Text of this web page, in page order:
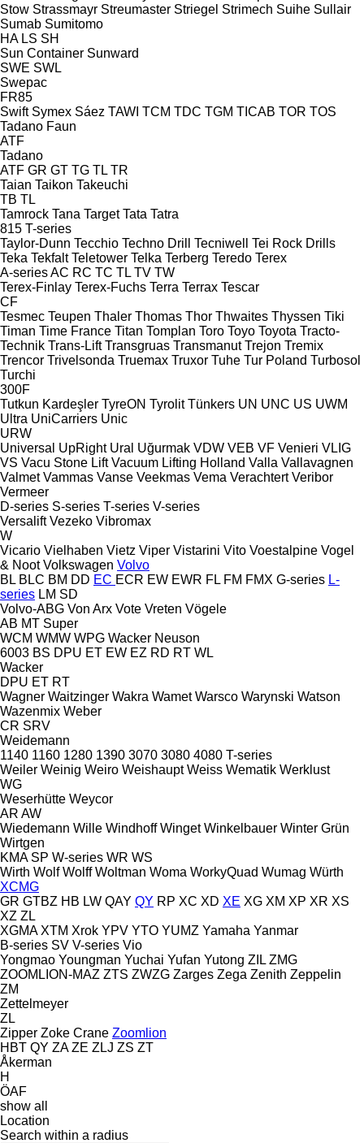
Stow Strassmayr Streumaster Striegel Strimech Suihe Sullair
Sumab Sumitomo
HA LS SH
Sun Container Sunward
SWE SWL
Swepac
FR85
Swift Symex Sáez TAWI TCM TDC TGM TICAB TOR TOS
Tadano Faun
ATF
Tadano
ATF GR GT TG TL TR
Taian Taikon Takeuchi
TB TL
Tamrock Tana Target Tata Tatra
815 T-series
Taylor-Dunn Tecchio Techno Drill Tecniwell
Tei Rock Drills
Teka Tekfalt Teletower Telka Terberg Teredo Terex
A-seriesAC RC TC TL TV TW
Terex-Finlay Terex-Fuchs Terra Terrax Tescar
CF
Tesmec Teupen Thaler Thomas Thor Thwaites Thyssen Tiki
Timan Time France Titan Tomplan Toro Toyo Toyota Tracto-
Technik Trans-Lift Transgruas Transmanut Trejon Tremix
Trencor Trivelsonda Truemax Truxor Tuhe Tur Poland Turbosol
Turchi
300F
Tutkun Kardeşler TyreON Tyrolit Tünkers UN UNC US UWM
Ultra UniCarriers Unic
URW
Universal UpRight Ural Uğurmak VDW VEB VF Venieri VLIG
VS Vacu Stone Lift Vacuum Lifting Holland Valla Vallavagnen
Valmet Vammas Vanse Veekmas Vema Verachtert Veribor
Vermeer
D-series S-series T-series V-series
Versalift Vezeko Vibromax
W
Vicario Vielhaben Vietz Viper Vistarini Vito Voestalpine Vogel
& Noot Volkswagen Volvo
BL BLC BM DD EC ECR EW EWR FL FM FMX G-series L-
series LM SD
Volvo-ABG Von Arx Vote Vreten Vögele
AB MT Super
WCM WMW WPG Wacker Neuson
6003 BS DPU ET EW EZ RD RT WL
Wacker
DPU ET RT
Wagner Waitzinger Wakra Wamet Warsco Warynski Watson
Wazenmix Weber
CR SRV
Weidemann
1140 1160 1280 1390 3070 3080 4080 T-series
Weiler Weinig Weiro Weishaupt Weiss Wematik Werklust
WG
Weserhütte Weycor
AR AW
Wiedemann Wille Windhoff Winget Winkelbauer Winter Grün
Wirtgen
KMA SP W-series WR WS
Wirth Wolf Wolff Woltman Woma WorkyQuad Wumag Würth
XCMG
GR GTBZ HB LW QAY QY RP XC XD XE XG XM XP XR XS
XZ ZL
XGMA XTM Xrok YPV YTO YUMZ Yamaha Yanmar
B-series SV V-series Vio
Yongmao Youngman Yuchai Yufan Yutong ZIL ZMG
ZOOMLION-MAZ ZTS ZWZG Zarges Zega Zenith Zeppelin
ZM
Zettelmeyer
ZL
Zipper Zoke Crane Zoomlion
HBT QY ZA ZE ZLJ ZS ZT
Åkerman
H
ÖAF
show all
Location
Search within a radius